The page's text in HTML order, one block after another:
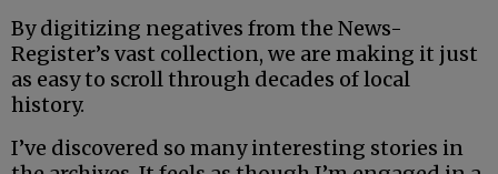
By digitizing negatives from the News-
Register’s vast collection, we are making it just
as easy to scroll through decades of local
history.
I’ve discovered so many interesting stories in